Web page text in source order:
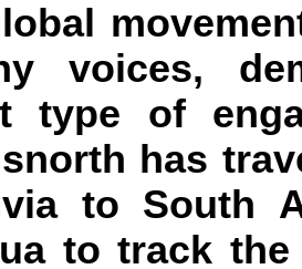
voices,
type of
has
to South
to track